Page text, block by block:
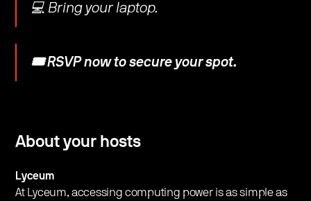
​​💻 Bring your laptop.
🎟️ RSVP now to secure your spot.
​​About your hosts
Lyceum
At Lyceum, accessing computing power is as simple as